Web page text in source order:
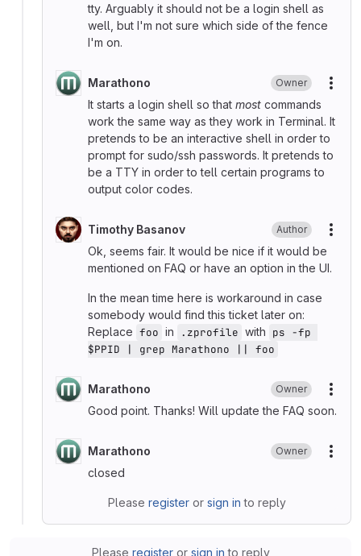
tty. Arguably it should not be a login shell as
well, but I'm not sure which side of the fence
I'm on.
Marathono Owner
It starts a login shell so that most commands
work the same way as they work in Terminal. It
pretends to be an interactive shell in order to
prompt for sudo/ssh passwords. It pretends to
be a TTY in order to tell certain programs to
output color codes.
Timothy Basanov Author
Ok, seems fair. It would be nice if it would be
mentioned on FAQ or have an option in the UI.
In the mean time here is workaround in case
somebody would find this ticket later on:
Replace foo in .zprofile with ps -fp
$PPID | grep Marathono || foo
Marathono Owner
Good point. Thanks! Will update the FAQ soon.
Marathono Owner
closed
Please registeror sign in to reply
Please registeror sign in to reply